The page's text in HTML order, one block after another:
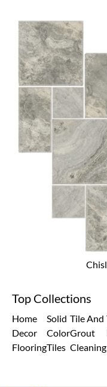
Top Collections
Home
Decor
Flooring
Solid
Color
Tiles
Tile And
Grout
Cleaning